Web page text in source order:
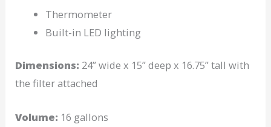
Thermometer
Built-in LED lighting
Dimensions: 24” wide x 15” deep x 16.75” tall with
the filter attached
Volume: 16 gallons